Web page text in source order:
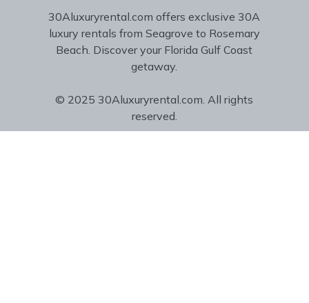
30Aluxuryrental.com offers exclusive 30A
luxury rentals from Seagrove to Rosemary
Beach. Discover your Florida Gulf Coast
getaway.
© 2025 30Aluxuryrental.com. All rights
reserved.